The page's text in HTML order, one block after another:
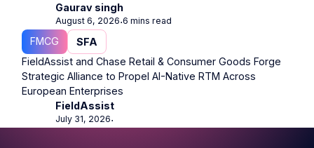
Gaurav singh
August 6, 2026⋅6 mins read
FMCG
SFA
FieldAssist and Chase Retail & Consumer Goods Forge
Strategic Alliance to Propel AI-Native RTM Across
European Enterprises
FieldAssist
July 31, 2026⋅